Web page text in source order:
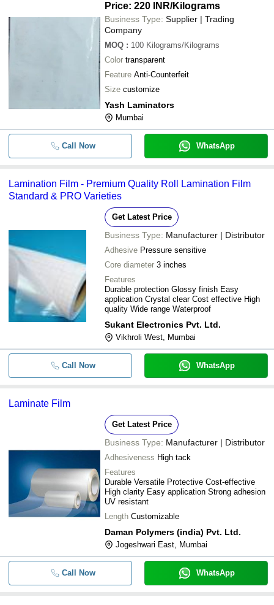
Price: 220 INR/Kilograms
Business Type: Supplier | Trading
Company
MOQ : 100 Kilograms/Kilograms
Color transparent
Feature Anti-Counterfeit
Size customize
Yash Laminators
Mumbai
Call Now WhatsApp
Lamination Film - Premium Quality Roll Lamination Film
Standard & PRO Varieties
Get Latest Price
Business Type: Manufacturer | Distributor
Adhesive Pressure sensitive
Core diameter 3 inches
Features
Durable protection Glossy finish Easy
application Crystal clear Cost effective High
quality Wide range Waterproof
Sukant Electronics Pvt. Ltd.
Vikhroli West, Mumbai
Call Now WhatsApp
Laminate Film
Get Latest Price
Business Type: Manufacturer | Distributor
Adhesiveness High tack
Features
Durable Versatile Protective Cost-effective
High clarity Easy application Strong adhesion
UV resistant
Length Customizable
Daman Polymers (india) Pvt. Ltd.
Jogeshwari East, Mumbai
Call Now WhatsApp